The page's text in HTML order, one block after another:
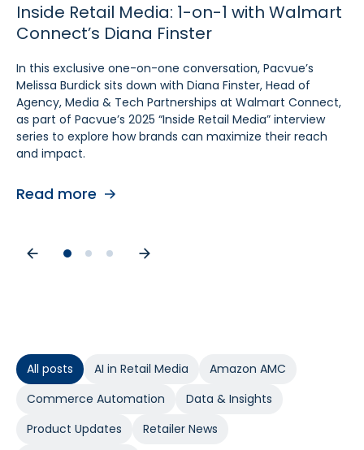
Inside Retail Media: 1-on-1 with Walmart
Connect’s Diana Finster
In this exclusive one-on-one conversation, Pacvue’s
Melissa Burdick sits down with Diana Finster, Head of
Agency, Media & Tech Partnerships at Walmart Connect,
as part of Pacvue’s 2025 “Inside Retail Media” interview
series to explore how brands can maximize their reach
and impact.
Read more
Inside Retail Media: 1-on-1 with GroupM’s
Sam Bukowski
In this exclusive “Inside Retail Media” interview, two women
at the forefront of retail media, Pacvue’s President
Melissa Burdick and GroupM’s Global Head of Commerce
Sam Bukowski, break down the trends shaping 2025.
Read more
Inside Retail Media: 1-on-1 with Cara
Pratt, SVP at Kroger
In this exclusive one‑on‑one conversation, Pacvue’s
Melissa Burdick sits down with Cara Pratt, SVP of Kroger
Precision Marketing at 84.51°, as part of Pacvue’s 2025
Inside Retail Media interview series to explore what
advertisers need to know for the year ahead.
All posts AI in Retail Media
Amazon AMC
Commerce Automation
Data & Insights
Product Updates
Retailer News